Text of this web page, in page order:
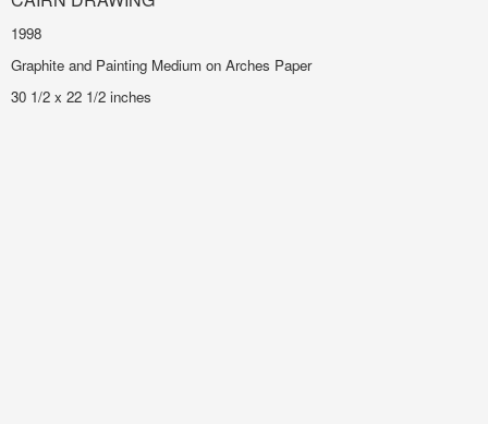
1998
Graphite and Painting Medium on Arches Paper
30 1/2 x 22 1/2 inches